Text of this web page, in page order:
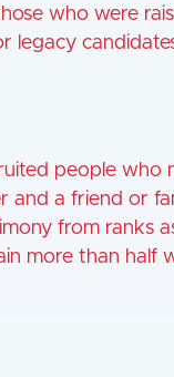
who were
legacy
people
and a friend or
from ranks
more than half